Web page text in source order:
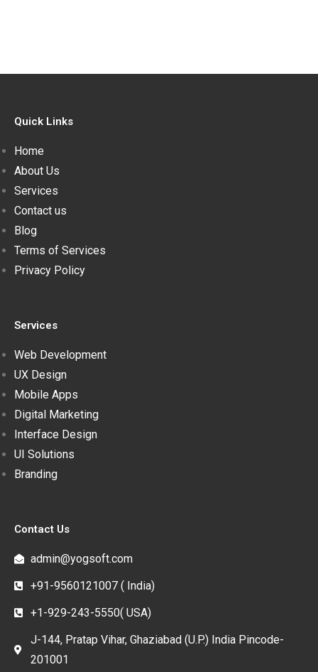
Quick Links
Home
About Us
Services
Contact us
Blog
Terms of Services
Privacy Policy
Services
Web Development
UX Design
Mobile Apps
Digital Marketing
Interface Design
UI Solutions
Branding
Contact Us
admin@yogsoft.com
+91-9560121007 ( India)
+1-929-243-5550( USA)
J-144, Pratap Vihar, Ghaziabad (U.P.) India Pincode-
201001